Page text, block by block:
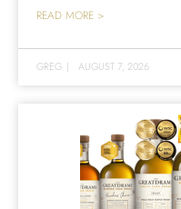
READ MORE >
GREG | AUGUST 7, 2026